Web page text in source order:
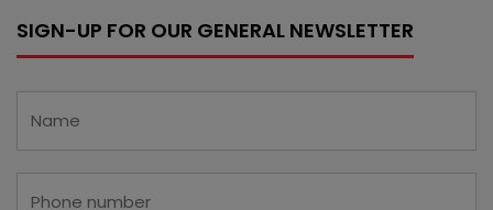
SIGN-UP FOR OUR GENERAL NEWSLETTER